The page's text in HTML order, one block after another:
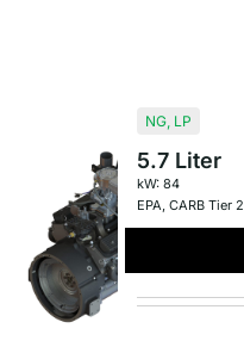
NG, LP
5.7 Liter
kW: 84
EPA, CARB Tier 2